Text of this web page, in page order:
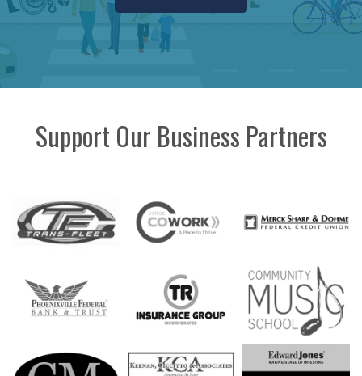
Support Our Business Partners